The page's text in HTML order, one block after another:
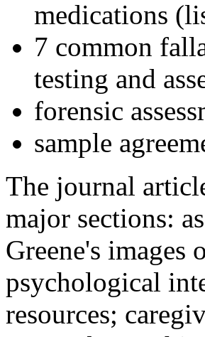
medications
7 common
testing and
forensic
sample
The journal
major sections:
Greene's
psychological
resources;